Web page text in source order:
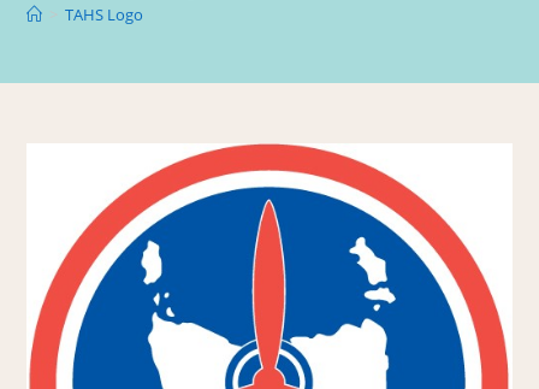
> TAHS Logo